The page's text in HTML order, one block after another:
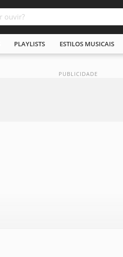
PLAYLISTS ESTILOS MUSICAIS